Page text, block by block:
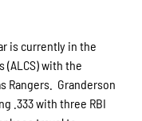
is currently in the
(ALCS) with the
Rangers. Granderson
.333 with three RBI